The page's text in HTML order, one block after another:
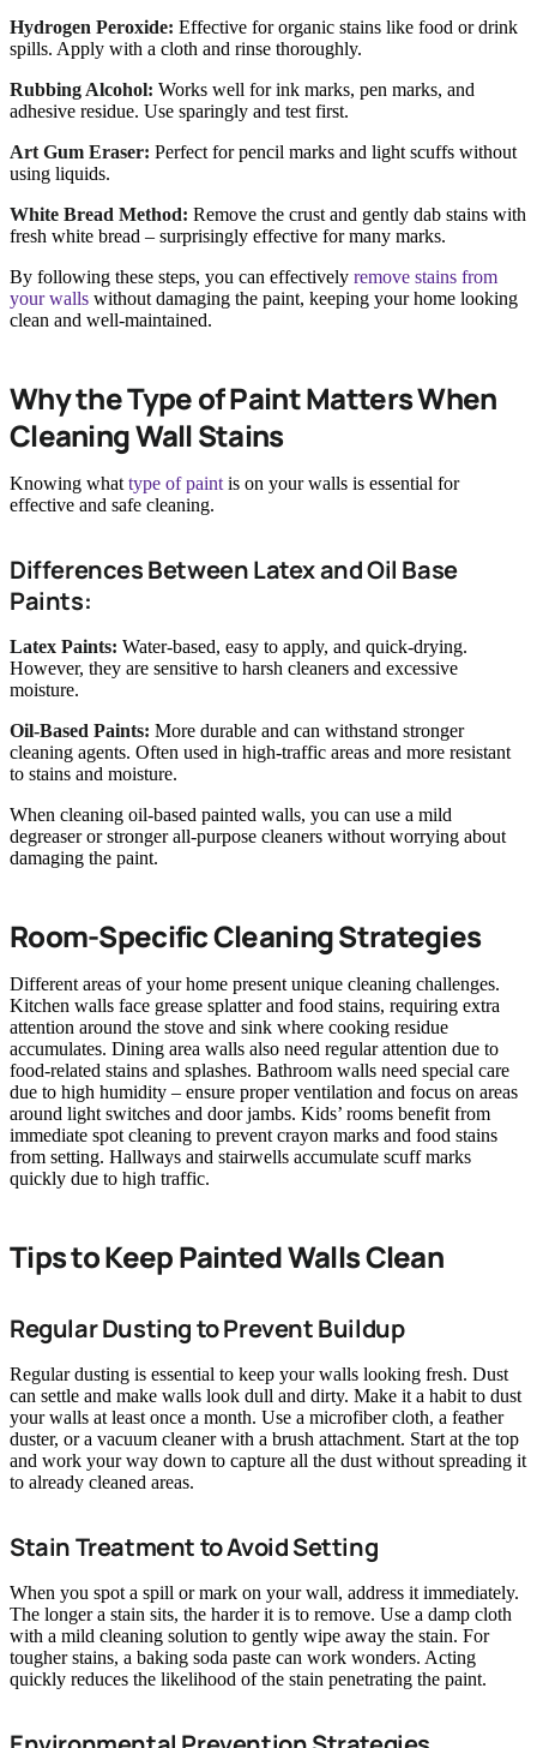
Hydrogen Peroxide: Effective for organic stains like food or drink
spills. Apply with a cloth and rinse thoroughly.
Rubbing Alcohol: Works well for ink marks, pen marks, and
adhesive residue. Use sparingly and test first.
Art Gum Eraser: Perfect for pencil marks and light scuffs without
using liquids.
White Bread Method: Remove the crust and gently dab stains with
fresh white bread – surprisingly effective for many marks.
By following these steps, you can effectively remove stains from
your walls without damaging the paint, keeping your home looking
clean and well-maintained.
Why the Type of Paint Matters When
Cleaning Wall Stains
Knowing what type of paint is on your walls is essential for
effective and safe cleaning.
Differences Between Latex and Oil Base
Paints:
Latex Paints: Water-based, easy to apply, and quick-drying.
However, they are sensitive to harsh cleaners and excessive
moisture.
Oil-Based Paints: More durable and can withstand stronger
cleaning agents. Often used in high-traffic areas and more resistant
to stains and moisture.
When cleaning oil-based painted walls, you can use a mild
degreaser or stronger all-purpose cleaners without worrying about
damaging the paint.
Room-Specific Cleaning Strategies
Different areas of your home present unique cleaning challenges.
Kitchen walls face grease splatter and food stains, requiring extra
attention around the stove and sink where cooking residue
accumulates. Dining area walls also need regular attention due to
food-related stains and splashes. Bathroom walls need special care
due to high humidity – ensure proper ventilation and focus on areas
around light switches and door jambs. Kids’ rooms benefit from
immediate spot cleaning to prevent crayon marks and food stains
from setting. Hallways and stairwells accumulate scuff marks
quickly due to high traffic.
Tips to Keep Painted Walls Clean
Regular Dusting to Prevent Buildup
Regular dusting is essential to keep your walls looking fresh. Dust
can settle and make walls look dull and dirty. Make it a habit to dust
your walls at least once a month. Use a microfiber cloth, a feather
duster, or a vacuum cleaner with a brush attachment. Start at the top
and work your way down to capture all the dust without spreading it
to already cleaned areas.
Stain Treatment to Avoid Setting
When you spot a spill or mark on your wall, address it immediately.
The longer a stain sits, the harder it is to remove. Use a damp cloth
with a mild cleaning solution to gently wipe away the stain. For
tougher stains, a baking soda paste can work wonders. Acting
quickly reduces the likelihood of the stain penetrating the paint.